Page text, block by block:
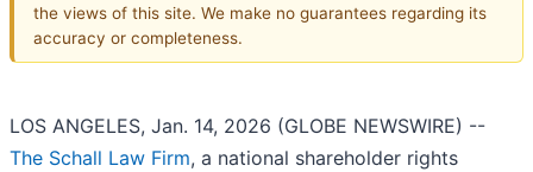
the views of this site. We make no guarantees regarding its
accuracy or completeness.
LOS ANGELES, Jan. 14, 2026 (GLOBE NEWSWIRE) --
The Schall Law Firm, a national shareholder rights